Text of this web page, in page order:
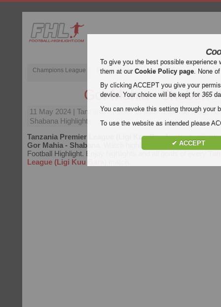
Champions League English Premier League (EPL) La Liga
Gor Mahia - Shabana
11 May 2024 | Tanzania Premier League (Ligi Kuu Bara) |
Shabana Highlights
Tanzania Premier League (Ligi Kuu Bara)video
Gor Mahia - Shabana
. Watch highlights of Gor Mahia -
Football Highlight. Enjoy highlights and all goals of every
League (Ligi Kuu Bara)
To give you the best possible
them at ourCookie Policy page. None
By clicking ACCEPT you give your
device. Your choice will be kept for365
You can revoke this setting through your
To use the website as intended please
✔ ACCEPT